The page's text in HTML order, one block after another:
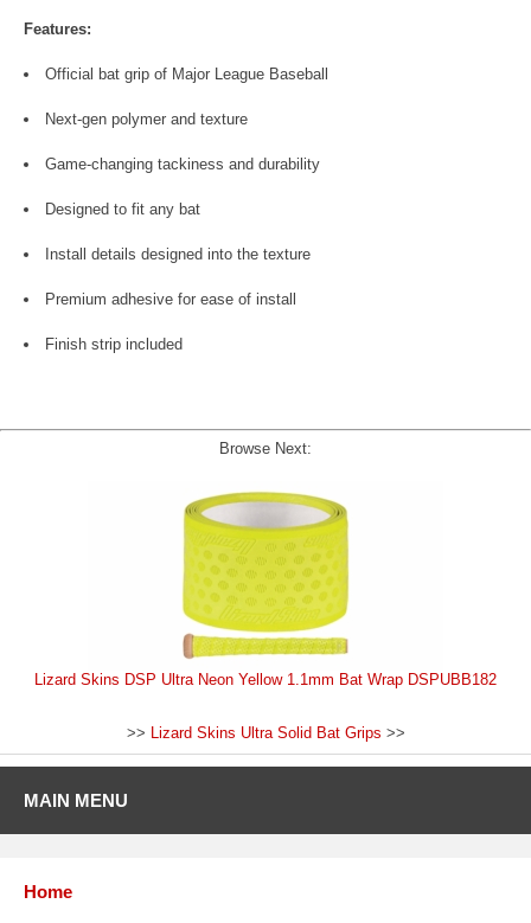
Features:
Official bat grip of Major League Baseball
Next-gen polymer and texture
Game-changing tackiness and durability
Designed to fit any bat
Install details designed into the texture
Premium adhesive for ease of install
Finish strip included
Browse Next:
Lizard Skins DSP Ultra Neon Yellow 1.1mm Bat Wrap DSPUBB182
>> Lizard Skins Ultra Solid Bat Grips >>
MAIN MENU
Home